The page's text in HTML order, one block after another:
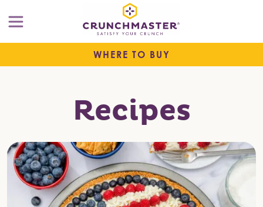
WHERE TO BUY
Recipes